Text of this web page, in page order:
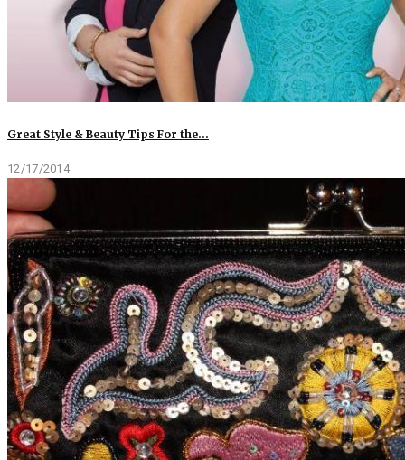
Great Style & Beauty Tips For the…
12/17/2014